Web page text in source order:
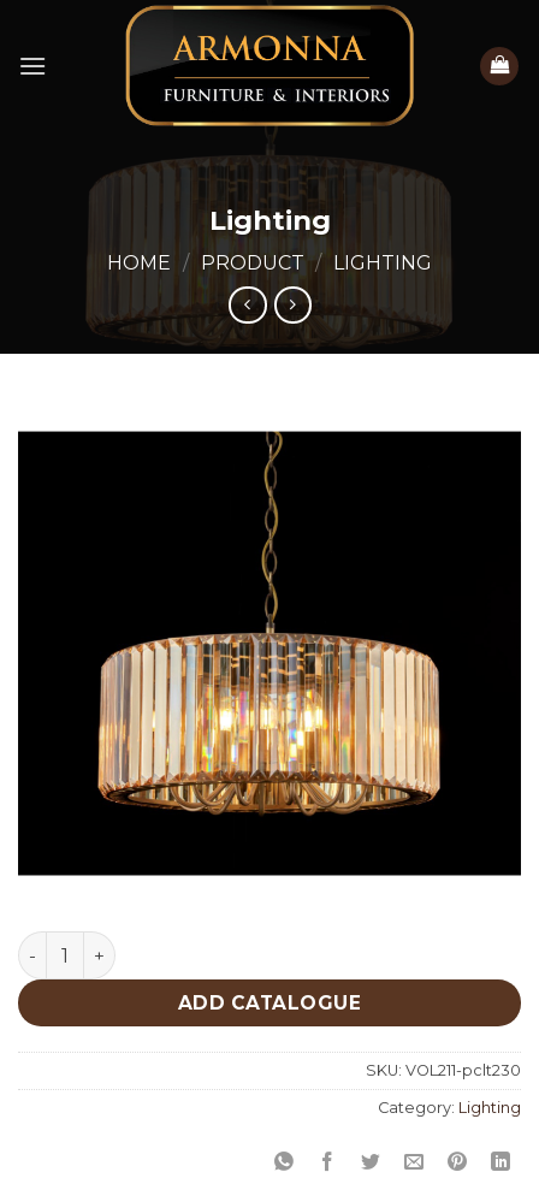
content
Lighting
HOME / PRODUCT / LIGHTING
Lighting quantity
ADD CATALOGUE
SKU: VOL211-pclt230
Category: Lighting